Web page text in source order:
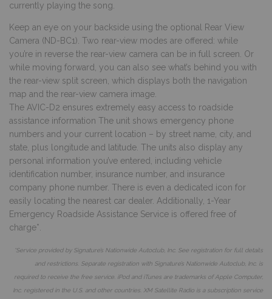
currently playing the song.
Keep an eye on your backside using the optional Rear View
Camera (ND-BC1). Two rear-view modes are offered: while
you’re in reverse the rear-view camera can be in full screen. Or
while moving forward, you can also see what’s behind you with
the rear-view split screen, which displays both the navigation
map and the rear-view camera image.
The AVIC-D2 ensures extremely easy access to roadside
assistance information The unit shows emergency phone
numbers and your current location – by street name, city, and
state, plus longitude and latitude. The units also display any
personal information you’ve entered, including vehicle
identification number, insurance number, and insurance
company phone number. There is even a dedicated icon for
easily locating the nearest car dealer. Additionally, 1-Year
Emergency Roadside Assistance Service is offered free of
charge*.
*Service provided by Signature’s Nationwide Autoclub, Inc. See registration for full details
and restrictions. Separate registration with Signature’s Nationwide Autoclub, Inc. is
required to receive the free service. iPod and iTunes are trademarks of Apple Computer,
Inc. registered in the U.S. and other countries. XM Satellite Radio is a subscription service